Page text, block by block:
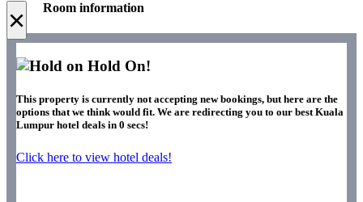
× Room information
Hold On!
This property is currently not accepting new bookings, but here are the
options that we think would fit. We are redirecting you to our best Kuala
Lumpur hotel deals in 0 secs!
Click here to view hotel deals!